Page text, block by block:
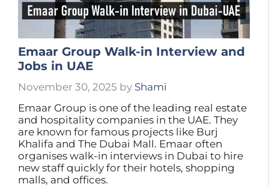
Emaar Group Walk-in Interview and
Jobs in UAE
November 30, 2025 by Shami
Emaar Group is one of the leading real estate
and hospitality companies in the UAE. They
are known for famous projects like Burj
Khalifa and The Dubai Mall. Emaar often
organises walk-in interviews in Dubai to hire
new staff quickly for their hotels, shopping
malls, and offices.